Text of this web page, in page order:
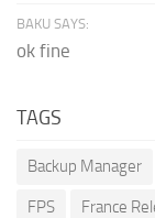
BAKU SAYS:
ok fine
TAGS
Backup Manager
FPS France